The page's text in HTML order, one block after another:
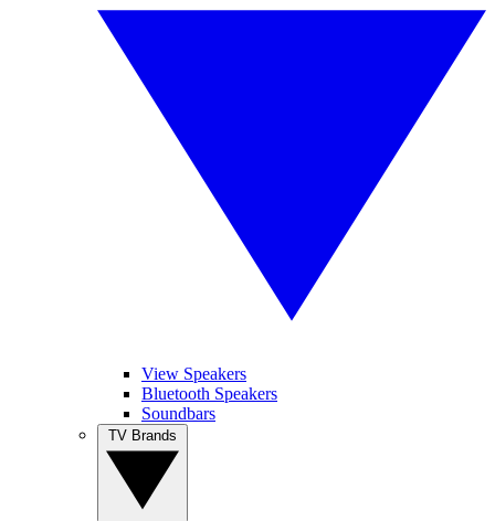
View Speakers
Bluetooth Speakers
Soundbars